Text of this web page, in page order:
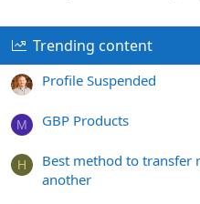
Trending content
Profile Suspended
M GBP Products
H
Best method to transfer
another